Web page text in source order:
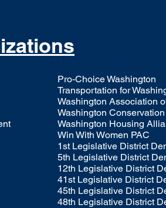
Pro-Choice Washington
Transportation for
Washington Association
Washington
Washington Housing
Win With Women PAC
1st Legislative District
5th Legislative District
12th Legislative District
41st Legislative District
45th Legislative District
48th Legislative District